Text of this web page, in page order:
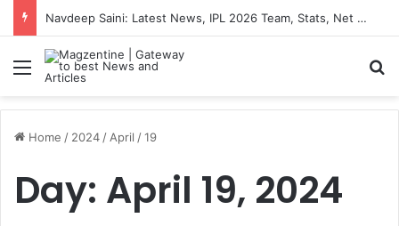
Navdeep Saini: Latest News, IPL 2026 Team, Stats, Net Worth and More
Menu
Home / 2024 / April /19
Day: April 19, 2024